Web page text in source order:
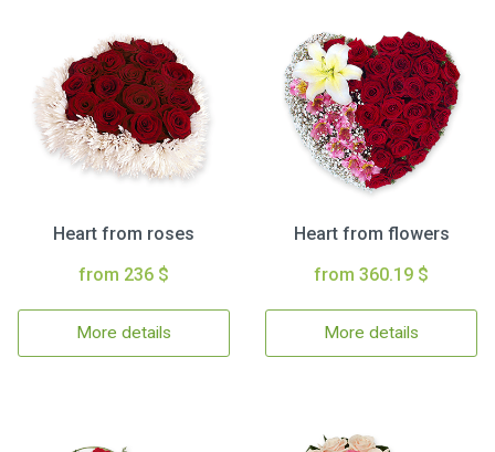
Heart from roses
from 236 $
More details
Heart from flowers
from 360.19 $
More details